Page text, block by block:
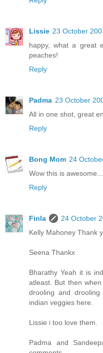
Lissie 23 October
happy, what a great
peaches!
Reply
Padma 23 October
All in one shot, great
Reply
Bong Mom 24
Wow this is
Reply
Finla
24 October
Kelly Mahoney Thank
Seena Thankx
Bharathy Yeah it is
atleast. But then
drooling and
indian veggies here.
Lissie i too love them.
Padma and